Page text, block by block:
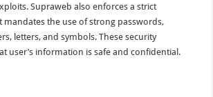
Supraweb also enforces a strict
mandates the use of strong passwords,
letters, and symbols. These security
user’s information is safe and confidential.